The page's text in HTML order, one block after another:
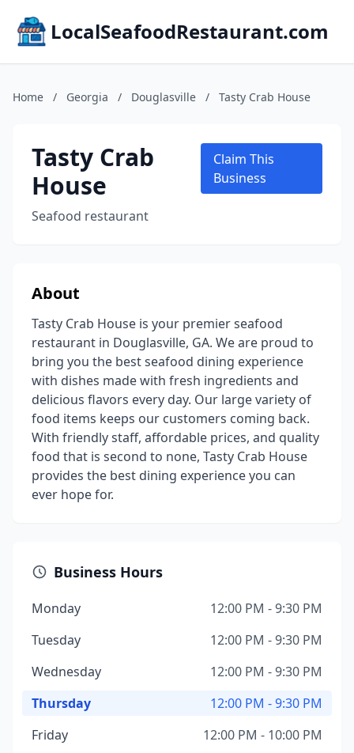
LocalSeafoodRestaurant.com
Home / Georgia / Douglasville / Tasty Crab House
Tasty Crab
House
Seafood restaurant
Claim This
Business
About
Tasty Crab House is your premier seafood
restaurant in Douglasville, GA. We are proud to
bring you the best seafood dining experience
with dishes made with fresh ingredients and
delicious flavors every day. Our large variety of
food items keeps our customers coming back.
With friendly staff, affordable prices, and quality
food that is second to none, Tasty Crab House
provides the best dining experience you can
ever hope for.
Business Hours
Monday
12:00 PM - 9:30 PM
Tuesday
12:00 PM - 9:30 PM
Wednesday
12:00 PM - 9:30 PM
Thursday
12:00 PM - 9:30 PM
Friday
12:00 PM - 10:00 PM